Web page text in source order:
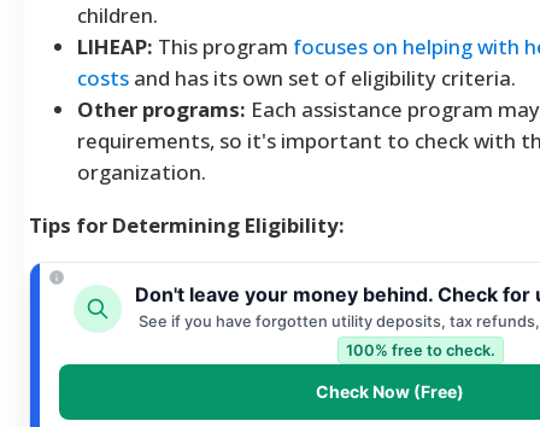
children.
LIHEAP: This program focuses on helping with
costs and has its own set of eligibility criteria.
Other programs: Each assistance program
requirements, so it's important to check with
organization.
Tips for Determining Eligibility:
Don't leave your money behind. Check for
See if you have forgotten utility deposits, tax
100% free to check.
Check Now (Free)